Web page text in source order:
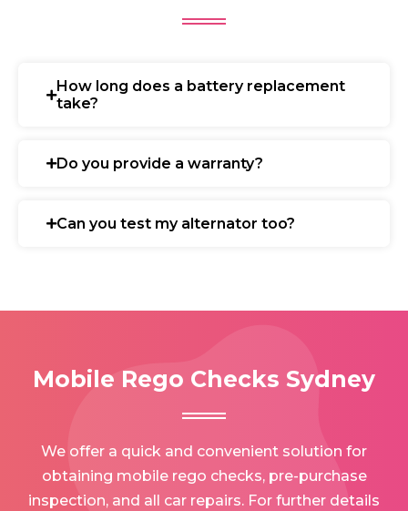
How long does a battery replacement
take?
Do you provide a warranty?
Can you test my alternator too?
Mobile Rego Checks Sydney
We offer a quick and convenient solution for
obtaining mobile rego checks, pre-purchase
inspection, and all car repairs. For further details